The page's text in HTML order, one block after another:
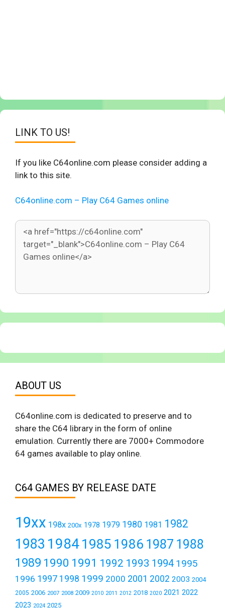
LINK TO US!
If you like C64online.com please consider adding a
link to this site.
C64online.com – Play C64 Games online
ABOUT US
C64online.com is dedicated to preserve and to
share the C64 library in the form of online
emulation. Currently there are 7000+ Commodore
64 games available to play online.
C64 GAMES BY RELEASE DATE
19xx 198x 200x 1978 1979 1980 1981 1982
1983 19841985 1986 1987 1988
1989 1990 1991 1992 1993 1994 1995
1996 1997 1998 1999 2000 2001 2002 2003 2004
2005 2006 2007 2008 2009 2010 2011 2012 2018 2020 2021 2022
2023 2024 2025